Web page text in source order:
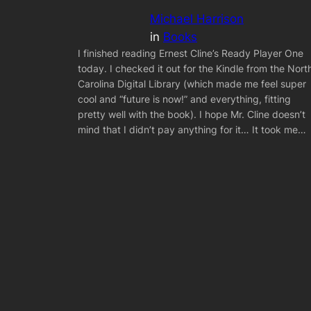
Michael Harrison
in Books
I finished reading Ernest Cline’s Ready Player One
today. I checked it out for the Kindle from the
Carolina Digital Library (which made me feel super
cool and “future is now!” and everything, fitting
pretty well with the book). I hope Mr. Cline doesn’t
mind that I didn’t pay anything for it… It took me…